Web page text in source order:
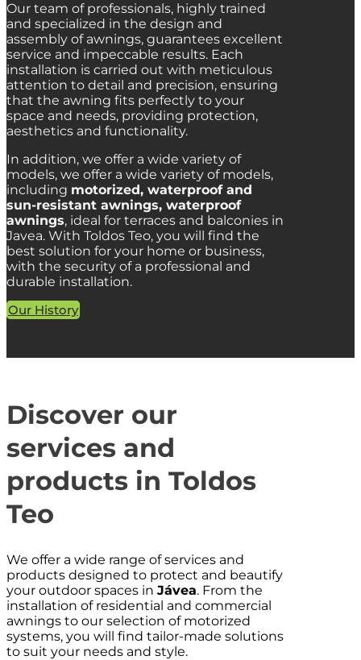
Our team of professionals, highly trained
and specialized in the design and
assembly of awnings, guarantees excellent
service and impeccable results. Each
installation is carried out with meticulous
attention to detail and precision, ensuring
that the awning fits perfectly to your
space and needs, providing protection,
aesthetics and functionality.
In addition, we offer a wide variety of
models, we offer a wide variety of models,
including motorized, waterproof and
sun-resistant awnings, waterproof
awnings, ideal for terraces and balconies in
Javea. With Toldos Teo, you will find the
best solution for your home or business,
with the security of a professional and
durable installation.
Our History
Discover our
services and
products in Toldos
Teo
We offer a wide range of services and
products designed to protect and beautify
your outdoor spaces in Jávea. From the
installation of residential and commercial
awnings to our selection of motorized
systems, you will find tailor-made solutions
to suit your needs and style.